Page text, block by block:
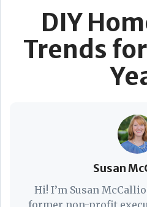
DIY
Trends
Susan
Hi! I’m Susan
former non-profit